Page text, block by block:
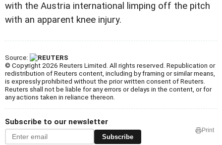
with the Austria international limping off the pitch
with an apparent knee injury.
Source:
© Copyright 2026 Reuters Limited. All rights reserved. Republication or
redistribution of Reuters content, including by framing or similar means,
is expressly prohibited without the prior written consent of Reuters.
Reuters shall not be liable for any errors or delays in the content, or for
any actions taken in reliance thereon.
Subscribe to our newsletter
Subscribe
Print